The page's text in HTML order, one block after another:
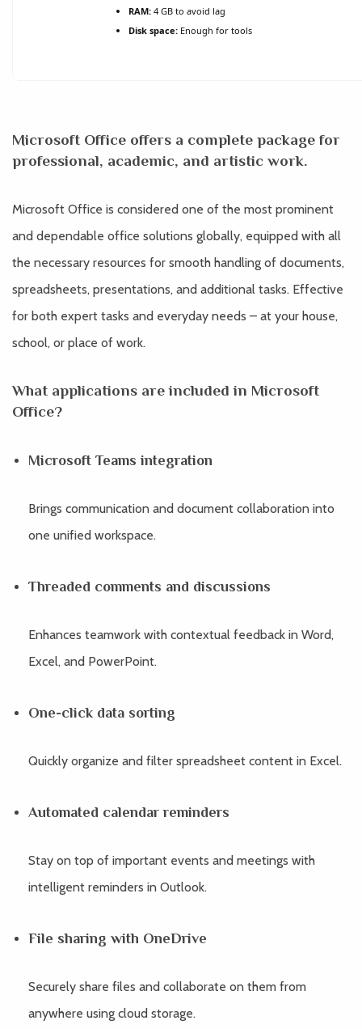
RAM: 4 GB to avoid lag
Disk space: Enough for tools
Microsoft Office offers a complete package for
professional, academic, and artistic work.
Microsoft Office is considered one of the most prominent
and dependable office solutions globally, equipped with all
the necessary resources for smooth handling of documents,
spreadsheets, presentations, and additional tasks. Effective
for both expert tasks and everyday needs – at your house,
school, or place of work.
What applications are included in Microsoft
Office?
Microsoft Teams integration
Brings communication and document collaboration into
one unified workspace.
Threaded comments and discussions
Enhances teamwork with contextual feedback in Word,
Excel, and PowerPoint.
One-click data sorting
Quickly organize and filter spreadsheet content in Excel.
Automated calendar reminders
Stay on top of important events and meetings with
intelligent reminders in Outlook.
File sharing with OneDrive
Securely share files and collaborate on them from
anywhere using cloud storage.